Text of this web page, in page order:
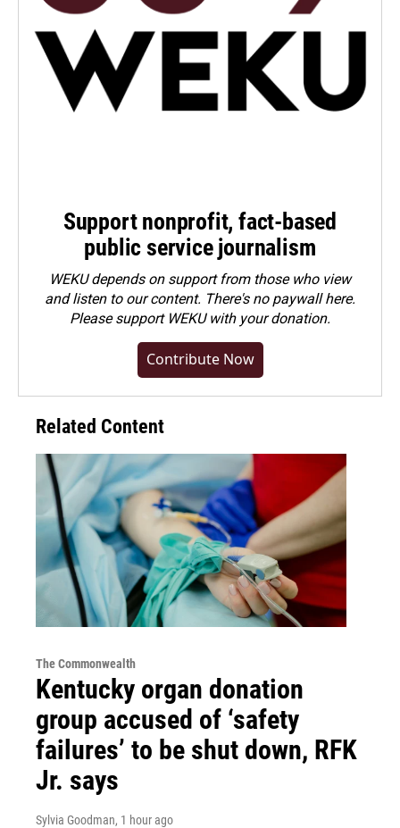
Support nonprofit, fact-based
public service journalism
WEKU depends on support from those who view
and listen to our content. There's no paywall here.
Pleasesupport WEKU with your donation.
Contribute Now
Related Content
The Commonwealth
Kentucky organ donation
group accused of ‘safety
failures’ to be shut down, RFK
Jr. says
Sylvia Goodman, 1 hour ago